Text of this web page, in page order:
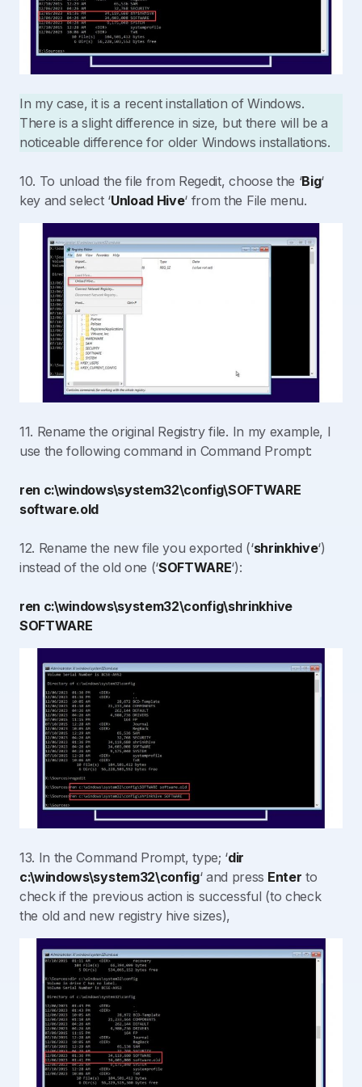
In my case, it is a recent installation of Windows.
There is a slight difference in size, but there will be a
noticeable difference for older Windows installations.
10. To unload the file from Regedit, choose the ‘Big‘
key and select ‘Unload Hive‘ from the File menu.
11. Rename the original Registry file. In my example, I
use the following command in Command Prompt:
ren c:\windows\system32\config\SOFTWARE
software.old
12. Rename the new file you exported (‘shrinkhive‘)
instead of the old one (‘SOFTWARE‘):
ren c:\windows\system32\config\shrinkhive
SOFTWARE
13. In the Command Prompt, type; ‘dir
c:\windows\system32\config‘ and press Enter to
check if the previous action is successful (to check
the old and new registry hive sizes),